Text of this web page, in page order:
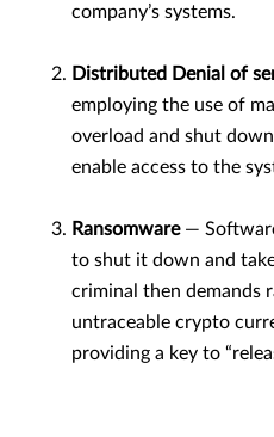
company’s systems.
Distributed Denial of
employing the use of
overload and shut
enable access to the
Ransomware—
to shut it down and
criminal then demands
untraceable crypto
providing a key to